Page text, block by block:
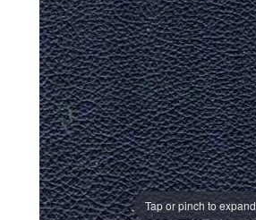
Tap or pinch to expand